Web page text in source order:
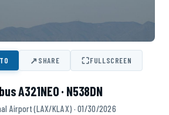
↗SHARE ⛶FULLSCREEN
A321NEO · N538DN
Airport (LAX/KLAX) · 01/30/2026